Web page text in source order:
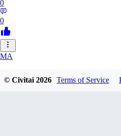
0
0
MA
© Civitai2026 Terms of Service